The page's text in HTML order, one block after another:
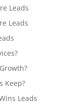
Leads
Leads
Keep?
Leads